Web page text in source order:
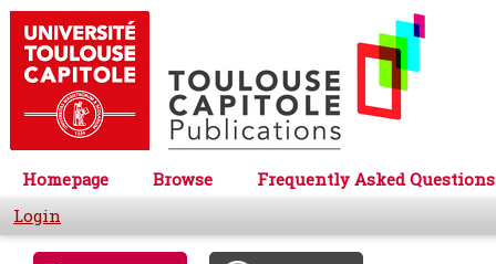
Homepage Browse
Frequently Asked Questions
Login